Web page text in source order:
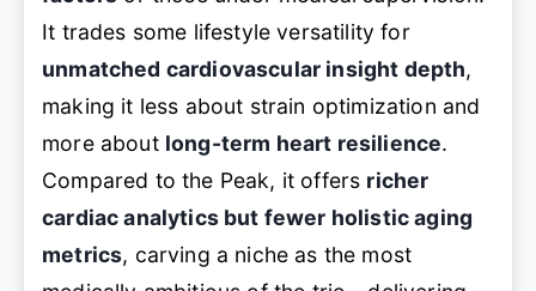
It trades some lifestyle versatility for
unmatched cardiovascular insight depth,
making it less about strain optimization and
more about long-term heart resilience.
Compared to the Peak, it offers richer
cardiac analytics but fewer holistic aging
metrics, carving a niche as the most